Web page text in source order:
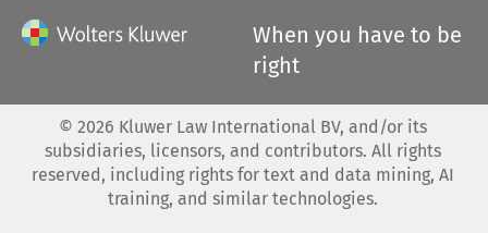
When you have to be
right
© 2026 Kluwer Law International BV, and/or its
subsidiaries, licensors, and contributors. All rights
reserved, including rights for text and data mining, AI
training, and similar technologies.